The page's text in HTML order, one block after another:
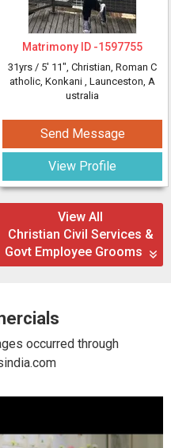
Matrimony ID -1597755
31yrs / 5' 11", Christian, Roman C
atholic, Konkani , Launceston, A
ustralia
Send Message
View Profile
View All
Christian Civil Services &
Govt Employee Grooms
occurred through